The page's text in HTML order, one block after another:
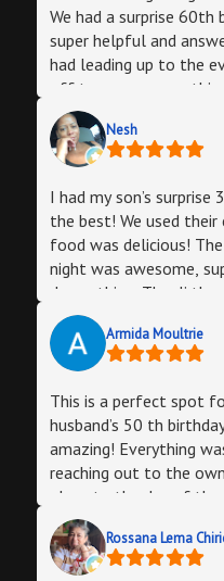
We had a surprise 60th
super helpful and
had leading up to the
off to ensure
issues. We catered
was delicious! Julio the
made sure everything
Everyone had a blast
for future celebrations!
Nesh
I had my son’s
the best! We used
food was delicious!
night was awesome,
do anything. The dj
had “the best birthday
Money well spent.
Armida Moultrie
This is a perfect spot
husband’s 50 th
amazing! Everything
reaching out to the
place to the day of
amazing and words
was. Family members
the place and would
Rossana Lema